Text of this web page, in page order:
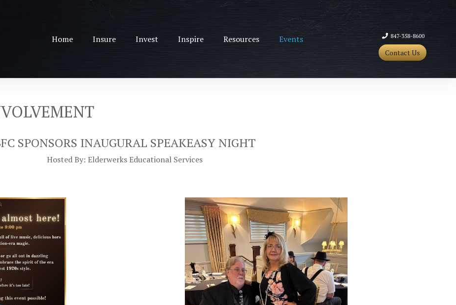
Home Insure Invest Inspire Resources Events 847-358-8600
Contact Us
SPONSORS INAUGURAL SPEAKEASY NIGHT
Hosted By: Elderwerks Educational Services